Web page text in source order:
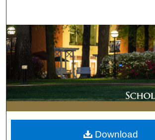
Browse Collections
My Account
About
Digital Commons
Download